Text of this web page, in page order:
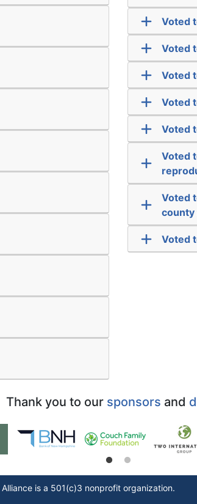
Voted
Voted
Voted
Voted
Voted
Voted
Voted
county
Voted
Thank you to our sponsors and
Alliance is a 501(c)3 nonprofit organization.